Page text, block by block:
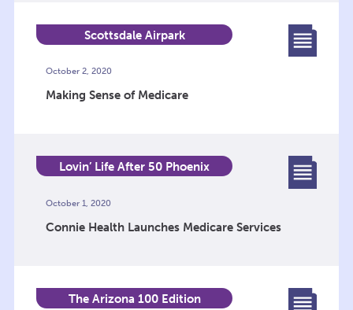
Scottsdale Airpark
October 2, 2020
Making Sense of Medicare
Lovin’ Life After 50 Phoenix
October 1, 2020
Connie Health Launches Medicare Services
The Arizona 100 Edition